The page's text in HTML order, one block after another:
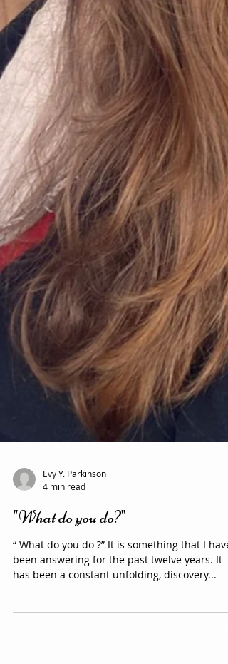
Evy Y. Parkinson
4 min read
"What do you do?"
“ What do you do ?” It is something that I have
has been a constant unfolding, discovery...